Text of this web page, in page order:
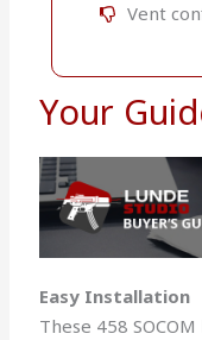
Vent
Your
Easy Installation
These 458